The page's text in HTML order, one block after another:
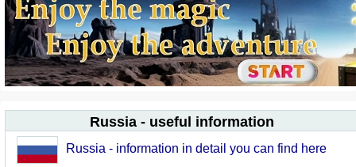
Russia - useful information
Russia - information in detail you can find here